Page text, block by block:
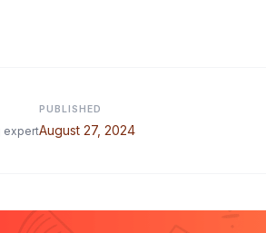
expert
PUBLISHED
August 27, 2024